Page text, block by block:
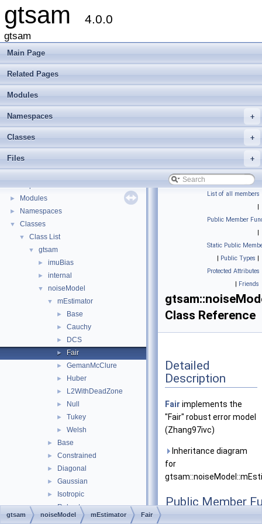
gtsam 4.0.0
gtsam
Main Page
Related Pages
Modules
+
Namespaces
+
Classes
+
Files
gtsam
► Modules
► Namespaces
▼ Classes
▼ Class List
▼ gtsam
► imuBias
► internal
▼ noiseModel
▼ mEstimator
► Base
► Cauchy
► DCS
► Fair
► GemanMcClure
► Huber
► L2WithDeadZone
► Null
► Tukey
► Welsh
► Base
► Constrained
► Diagonal
► Gaussian
► Isotropic
► Robust
► Unit
List of all members
|
Public Member
|
Static Public
| Public Types |
Protected Attributes
| Friends
Class Reference
Detailed
Description
Fair implements the
"Fair" robust error model
(Zhang97ivc)
Inheritance diagram
for
Public Member
gtsam noiseModel mEstimator Fair